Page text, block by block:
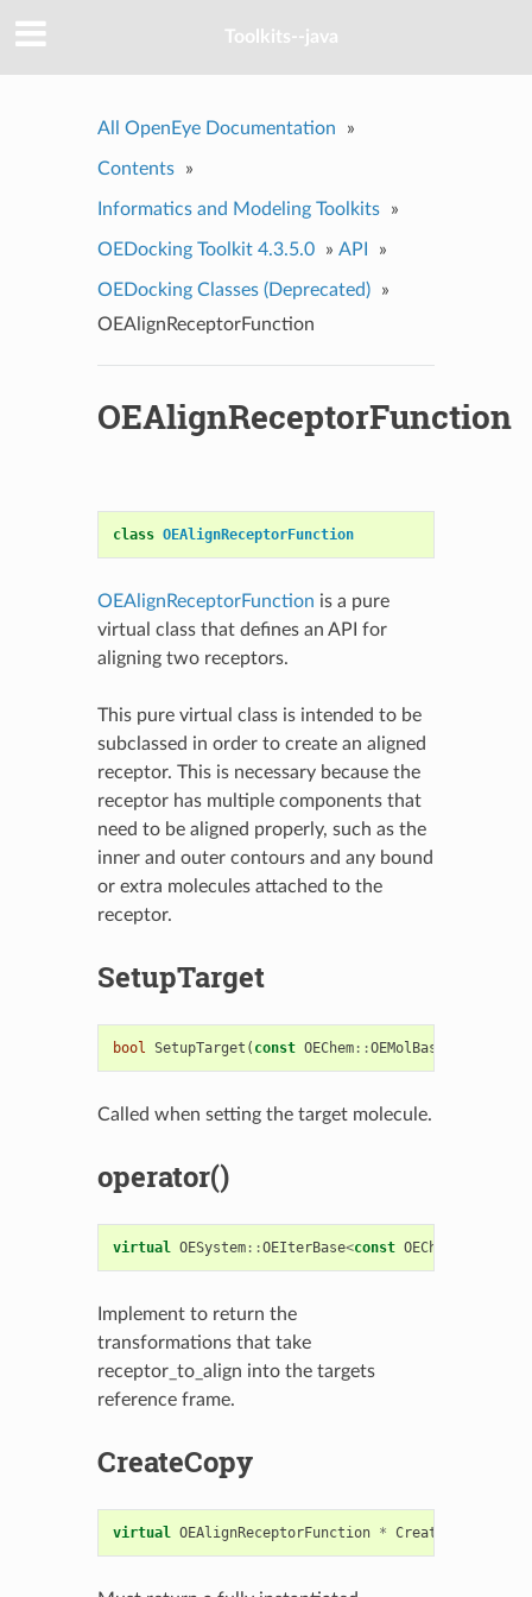
Toolkits--java
All OpenEye Documentation »
Contents »
Informatics and Modeling Toolkits »
OEDocking Toolkit 4.3.5.0 » API »
OEDocking Classes (Deprecated)
»
OEAlignReceptorFunction
OEAlignReceptorFunction
class OEAlignReceptorFunction
OEAlignReceptorFunction is a pure
virtual class that defines an API for
aligning two receptors.
This pure virtual class is intended to be
subclassed in order to create an aligned
receptor. This is necessary because the
receptor has multiple components that
need to be aligned properly, such as the
inner and outer contours and any bound
or extra molecules attached to the
receptor.
SetupTarget
bool SetupTarget ( const OEChem::OEMolBase
Called when setting the target molecule.
operator()
virtual OESystem::OEIterBase<const OEChem
Implement to return the
transformations that take
receptor_to_align into the targets
reference frame.
CreateCopy
virtual OEAlignReceptorFunction * CreateCopy